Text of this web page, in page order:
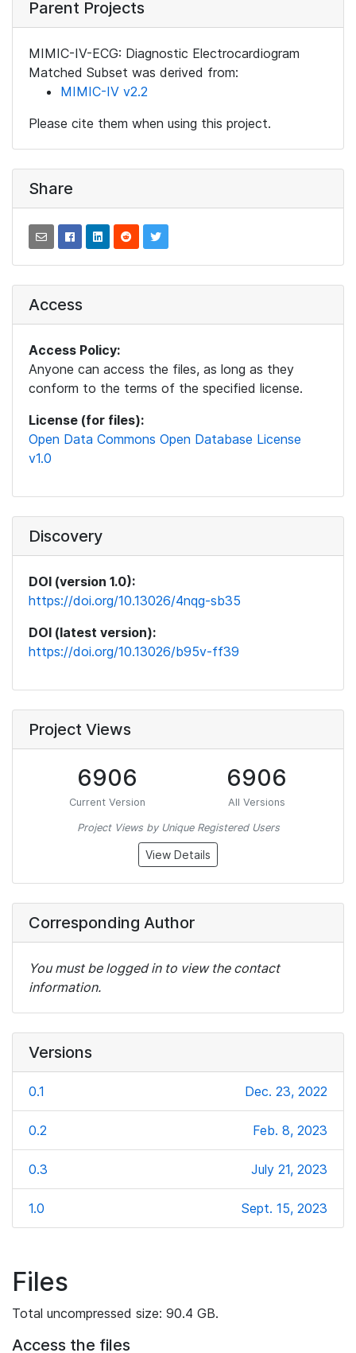
Parent Projects
MIMIC-IV-ECG: Diagnostic Electrocardiogram
Matched Subset was derived from:
MIMIC-IV v2.2
Please cite them when using this project.
Share
Access
Access Policy:
Anyone can access the files, as long as they
conform to the terms of the specified license.
License (for files):
Open Data Commons Open Database License
v1.0
Discovery
DOI (version 1.0):
https://doi.org/10.13026/4nqg-sb35
DOI (latest version):
https://doi.org/10.13026/b95v-ff39
Project Views
6906
Current Version
6906
All Versions
Project Views by Unique Registered Users
View Details
Corresponding Author
You must be logged in to view the contact
information.
Versions
0.1 Dec. 23, 2022
0.2 Feb. 8, 2023
0.3 July 21, 2023
1.0 Sept. 15, 2023
Files
Total uncompressed size: 90.4 GB.
Access the files